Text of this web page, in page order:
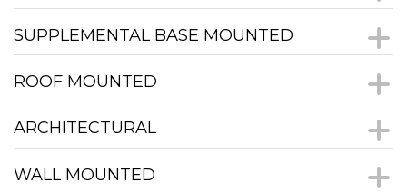
SUPPLEMENTAL BASE MOUNTED
ROOF MOUNTED
ARCHITECTURAL
WALL MOUNTED